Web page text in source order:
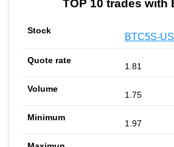
TOP 10 trades with
BTC5S-
1.81
1.75
1.97